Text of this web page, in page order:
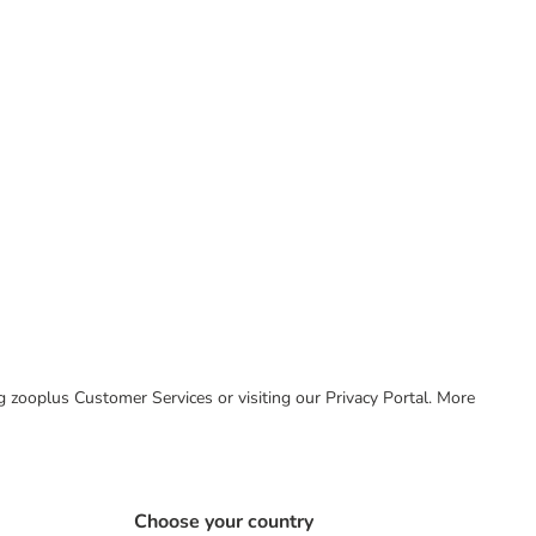
Customer Services or visiting our Privacy Portal. More
Choose your country